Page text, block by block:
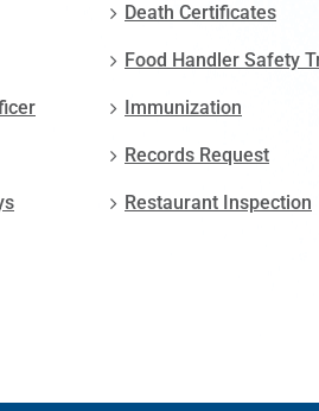
Death Certificates
Food Handler Safety
Immunization
Records Request
Restaurant Inspection